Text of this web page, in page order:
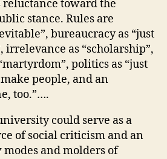
reluctance toward the
stance. Rules are
bureaucracy as “just
irrelevance as “scholarship”,
politics as “just
people, and an
too.”….
could serve as a
of social criticism and an
and molders of